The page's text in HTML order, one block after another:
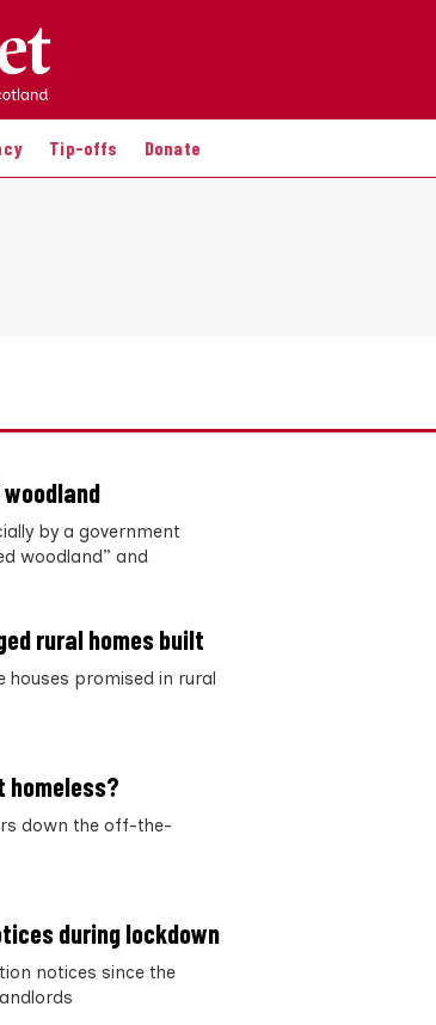
Tip-offs Donate
by a government
woodland” and
rural homes built
houses promised in rural
homeless?
down the off-the-
during lockdown
notices since the